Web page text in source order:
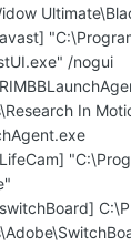
/nogui
In